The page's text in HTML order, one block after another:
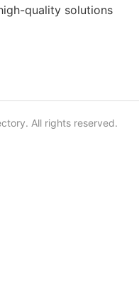
quality solutions
All rights reserved.